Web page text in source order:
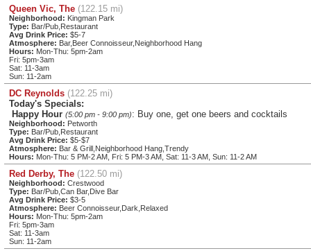
Queen Vic, The (122.15 mi)
Neighborhood: Kingman Park
Type: Bar/Pub,Restaurant
Avg Drink Price: $5-7
Atmosphere: Bar,Beer Connoisseur,Neighborhood Hang
Hours: Mon-Thu: 5pm-2am
Fri: 5pm-3am
Sat: 11-3am
Sun: 11-2am
DC Reynolds (122.25 mi)
Today's Specials:
Happy Hour (5:00 pm - 9:00 pm): Buy one, get one beers and cocktails
Neighborhood: Petworth
Type: Bar/Pub,Restaurant
Avg Drink Price: $5-$7
Atmosphere: Bar & Grill,Neighborhood Hang,Trendy
Hours: Mon-Thu: 5 PM-2 AM, Fri: 5 PM-3 AM, Sat: 11-3 AM, Sun: 11-2 AM
Red Derby, The (122.50 mi)
Neighborhood: Crestwood
Type: Bar/Pub,Can Bar,Dive Bar
Avg Drink Price: $3-5
Atmosphere: Beer Connoisseur,Dark,Relaxed
Hours: Mon-Thu: 5pm-2am
Fri: 5pm-3am
Sat: 11-3am
Sun: 11-2am